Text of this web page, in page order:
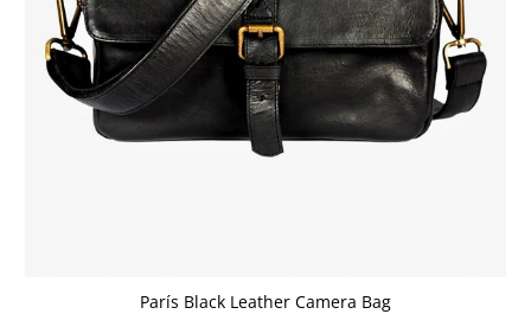
París Black Leather Camera Bag